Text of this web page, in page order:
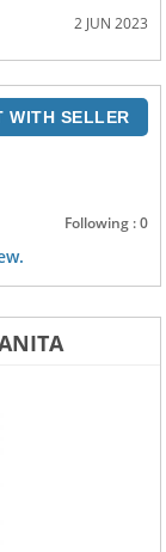
2 JUN 2023
WITH SELLER
Following : 0